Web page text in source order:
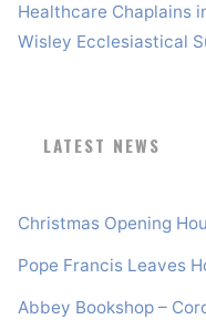
Healthcare Chaplains
Wisley Ecclesiastical
LATEST NEWS
Christmas Opening
Pope Francis Leaves
Abbey Bookshop –